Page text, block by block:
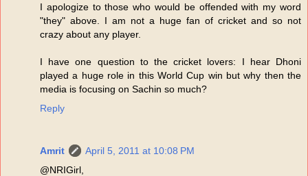
I apologize to those who would be offended with my word
"they" above. I am not a huge fan of cricket and so not
crazy about any player.
I have one question to the cricket lovers: I hear Dhoni
played a huge role in this World Cup win but why then the
media is focusing on Sachin so much?
Reply
Amrit
April 5, 2011 at 10:08 PM
@NRIGirl,